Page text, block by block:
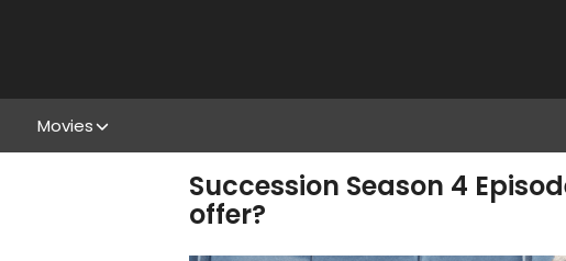
Movies
Succession Season 4
offer?